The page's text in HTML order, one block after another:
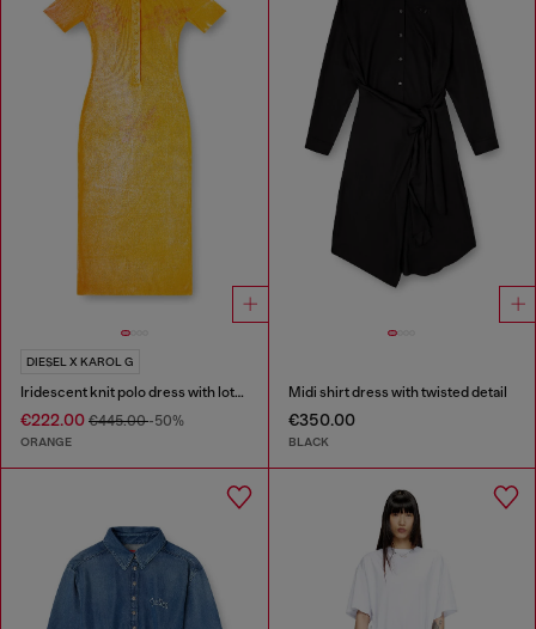
DIESEL X KAROL G
Iridescent knit polo dress with lotus print
€222.00 €445.00-50%
ORANGE
Midi shirt dress with twisted detail
€350.00
BLACK